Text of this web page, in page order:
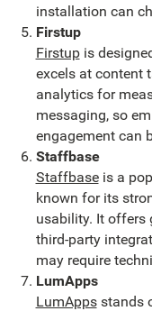
installation can
Firstup
Firstupis
excels at content
analytics for
messaging, so
engagement can
Staffbase
Staffbaseis a
known for its
usability. It offers
third-party
may require
LumApps
LumAppsstands